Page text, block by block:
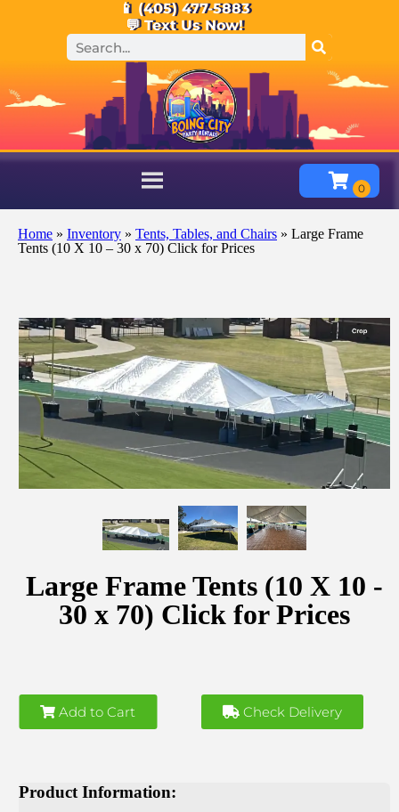
📱 (405) 477-5883
💬 Text Us Now!
Home » Inventory » Tents, Tables, and Chairs » Large Frame
Tents (10 X 10 – 30 x 70) Click for Prices
Large Frame Tents (10 X 10 -
30 x 70) Click for Prices
Add to Cart Check Delivery
Product Information: